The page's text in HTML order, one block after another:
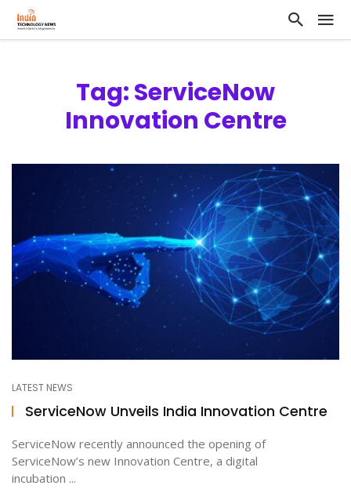
Tag: ServiceNow
Innovation Centre
LATEST NEWS
ServiceNow Unveils India Innovation Centre
ServiceNow recently announced the opening of
ServiceNow’s new Innovation Centre, a digital
incubation ...